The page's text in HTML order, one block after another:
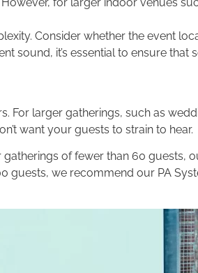
Consider whether the event
sound, it’s essential to ensure
larger gatherings, such as
want your guests to strain to hear.
of fewer than 60 guests,
guests, we recommend our PA